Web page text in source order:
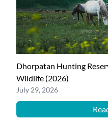
Dhorpatan Hunting
Wildlife (2026)
July 29, 2026